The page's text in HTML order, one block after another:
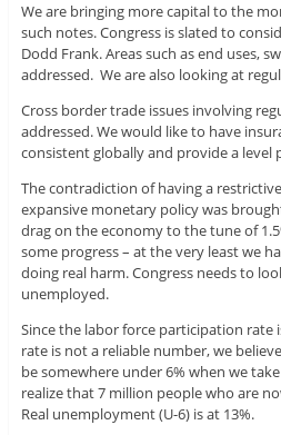
We are bringing more capital to the
such notes. Congress is slated to
Dodd Frank. Areas such as end uses,
addressed. We are also looking at
Cross border trade issues involving
addressed. We would like to have
consistent globally and provide a level
The contradiction of having a
expansive monetary policy was
drag on the economy to the tune of
some progress – at the very least we
doing real harm. Congress needs to
unemployed.
Since the labor force participation rate
rate is not a reliable number, we
be somewhere under 6% when we
realize that 7 million people who are
Real unemployment (U-6) is at 13%.